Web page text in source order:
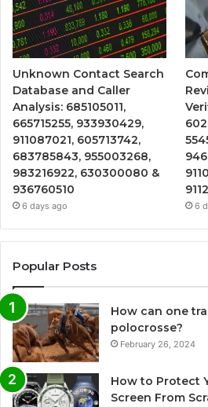
Unknown Contact Search
Database and Caller
Analysis: 685105011,
665715255, 933930429,
911087021, 605713742,
683785843, 955003268,
983216922, 630300080 &
936760510
6 days ago 6
Popular Posts
How can one
polocrosse?
February 26, 2024
How to Protect
Screen From